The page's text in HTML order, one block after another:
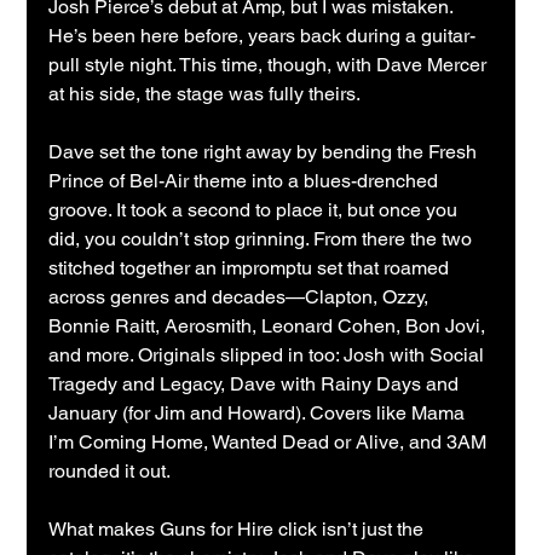
Josh Pierce’s debut at Amp, but I was mistaken.
He’s been here before, years back during a guitar-
pull style night. This time, though, with Dave Mercer
at his side, the stage was fully theirs.
Dave set the tone right away by bending the Fresh
Prince of Bel-Air theme into a blues-drenched
groove. It took a second to place it, but once you
did, you couldn’t stop grinning. From there the two
stitched together an impromptu set that roamed
across genres and decades—Clapton, Ozzy,
Bonnie Raitt, Aerosmith, Leonard Cohen, Bon Jovi,
and more. Originals slipped in too: Josh with Social
Tragedy and Legacy, Dave with Rainy Days and
January (for Jim and Howard). Covers like Mama
I’m Coming Home, Wanted Dead or Alive, and 3AM
rounded it out.
What makes Guns for Hire click isn’t just the